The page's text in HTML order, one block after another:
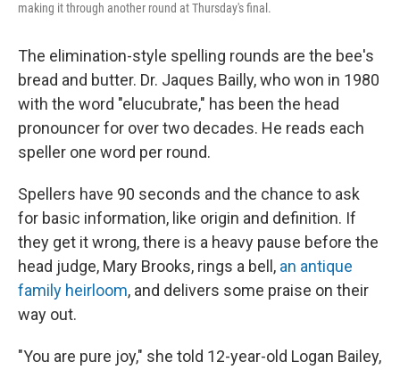
making it through another round at Thursday's final.
The elimination-style spelling rounds are the bee's
bread and butter. Dr. Jaques Bailly, who won in 1980
with the word "elucubrate," has been the head
pronouncer for over two decades. He reads each
speller one word per round.
Spellers have 90 seconds and the chance to ask
for basic information, like origin and definition. If
they get it wrong, there is a heavy pause before the
head judge, Mary Brooks, rings a bell, an antique
family heirloom, and delivers some praise on their
way out.
"You are pure joy," she told 12-year-old Logan Bailey,